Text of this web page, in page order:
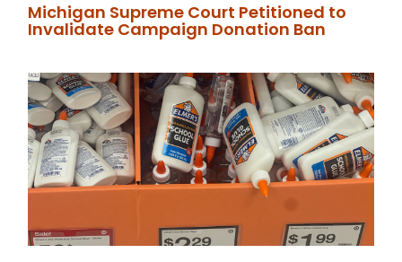
Michigan Supreme Court Petitioned to
Invalidate Campaign Donation Ban